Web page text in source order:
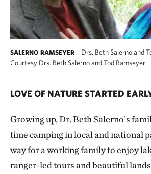
SALERNO RAMSEYER Drs. Beth Salerno and
Courtesy Drs. Beth Salerno and Tod Ramseyer
LOVE OF NATURE STARTED
Growing up, Dr. Beth Salerno’s
time camping in local and national
way for a working family to enjoy
ranger-led tours and beautiful